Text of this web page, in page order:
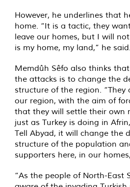
However, he underlines that
home. “It is a tactic, they
leave our homes, but I will
is my home, my land,” he said.
Memdûh Sêfo also thinks
the attacks is to change the
structure of the region.
our region, with the aim of
that they will settle their own
just as Turkey is doing in
Tell Abyad, it will change the
structure of the population
supporters here, in our
“As the people of North-East